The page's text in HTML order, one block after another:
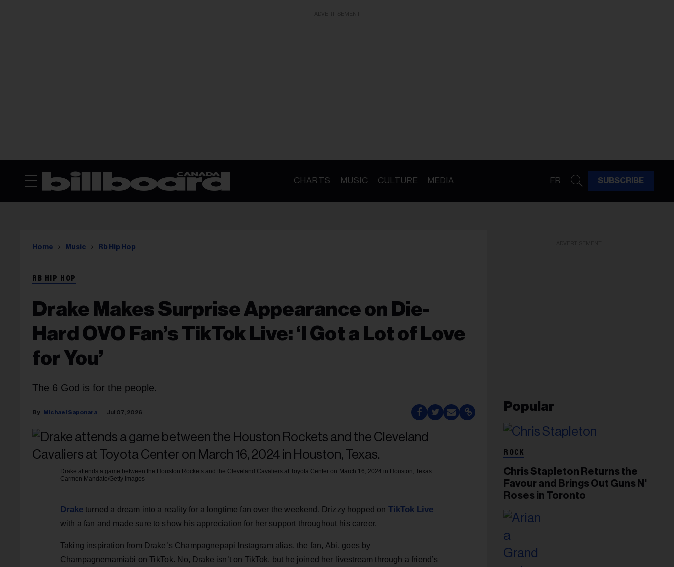
CHARTS MUSIC CULTURE MEDIA FR SUBSCRIBE
Home Music Rb Hip Hop
RB HIP HOP
Drake Makes Surprise Appearance on Die-
Hard OVO Fan’s TikTok Live: ‘I Got a Lot of Love
for You’
The 6 God is for the people.
Michael Saponara Jul 07, 2026
Drake attends a game between the Houston Rockets and the Cleveland Cavaliers at Toyota Center on March 16, 2024 in Houston, Texas.
Carmen Mandato/Getty Images
Drake turned a dream into a reality for a longtime fan over the weekend. Drizzy hopped on TikTok Live
with a fan and made sure to show his appreciation for her support throughout his career.
Taking inspiration from Drake’s Champagnepapi Instagram alias, the fan, Abi, goes by
Champagnemamiabi on TikTok. No, Drake isn’t on TikTok, but he joined her livestream through a friend’s
Popular
ROCK
Chris Stapleton Returns the
Favour and Brings Out Guns N'
Roses in Toronto